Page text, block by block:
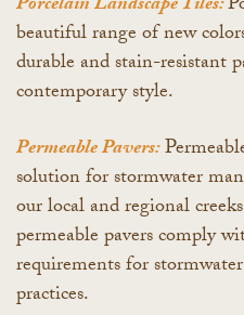
beautiful range of new
durable and stain-resistant
contemporary style.
Permeable Pavers:
solution for stormwater
our local and regional
permeable pavers comply
requirements for
practices.